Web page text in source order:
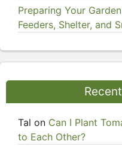
Preparing Your
Feeders, Shelter, and
Tal on Can I Plant
to Each Other?